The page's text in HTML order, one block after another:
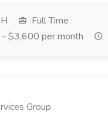
Full Time
$3,600 per month
Group